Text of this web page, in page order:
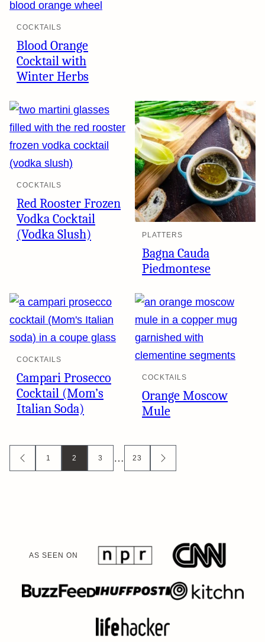
COCKTAILS
Blood Orange
Cocktail with
Winter Herbs
COCKTAILS
Red Rooster Frozen
Vodka Cocktail
(Vodka Slush)
PLATTERS
Bagna Cauda
Piedmontese
COCKTAILS
Campari Prosecco
Cocktail (Mom’s
Italian Soda)
COCKTAILS
Orange Moscow
Mule
Posts
navigation
GO
TO
1 2 3 … 23
GO
TO
AS SEEN ON